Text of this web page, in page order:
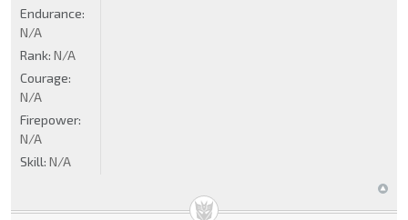
Endurance:
N/A
Rank: N/A
Courage:
N/A
Firepower:
N/A
Skill: N/A